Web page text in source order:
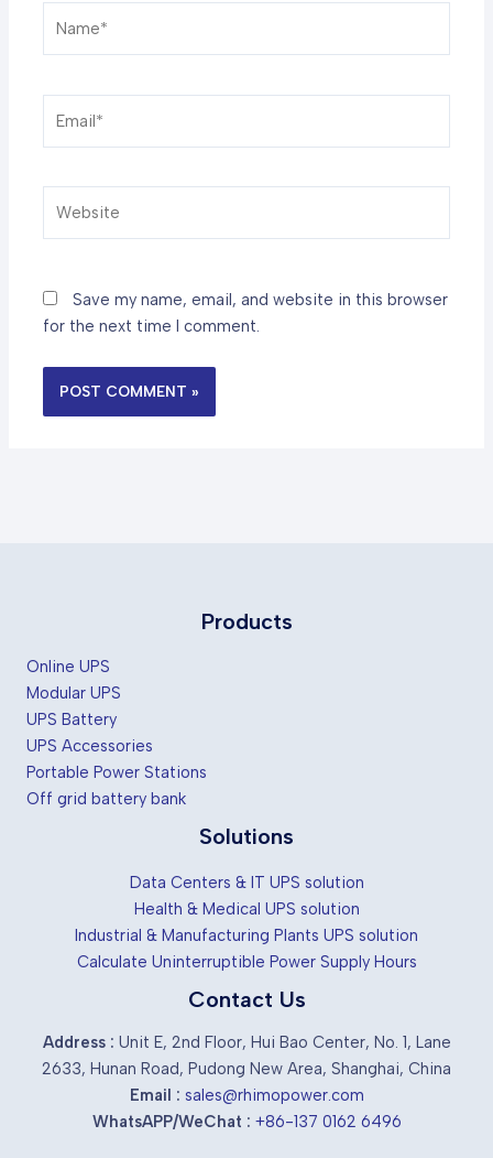
Save my name, email, and website in this browser
for the next time I comment.
Products
Online UPS
Modular UPS
UPS Battery
UPS Accessories
Portable Power Stations
Off grid battery bank
Solutions
Data Centers & IT UPS solution
Health & Medical UPS solution
Industrial & Manufacturing Plants UPS solution
Calculate Uninterruptible Power Supply Hours
Contact Us
Address : Unit E, 2nd Floor, Hui Bao Center, No. 1, Lane
2633, Hunan Road, Pudong New Area, Shanghai, China
Email : sales@rhimopower.com
WhatsAPP/WeChat : +86-137 0162 6496